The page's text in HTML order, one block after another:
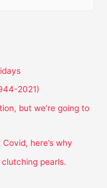
2021)
but we’re going to
here’s why
pearls.